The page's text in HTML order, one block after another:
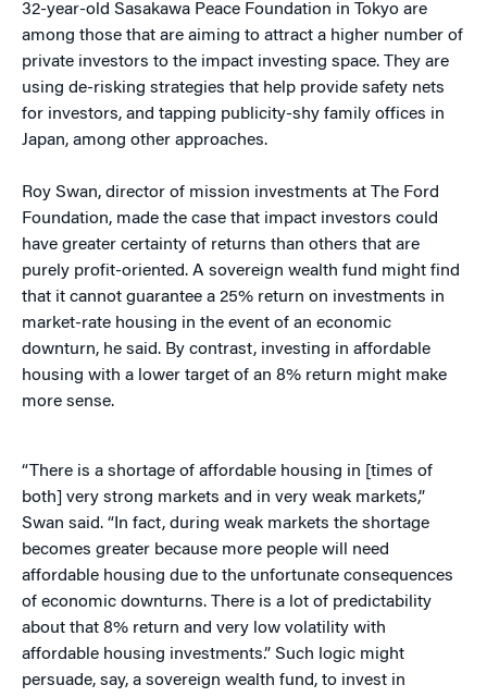
32-year-old Sasakawa Peace Foundation in Tokyo are
among those that are aiming to attract a higher number of
private investors to the impact investing space. They are
using de-risking strategies that help provide safety nets
for investors, and tapping publicity-shy family offices in
Japan, among other approaches.
Roy Swan, director of mission investments at The Ford
Foundation, made the case that impact investors could
have greater certainty of returns than others that are
purely profit-oriented. A sovereign wealth fund might find
that it cannot guarantee a 25% return on investments in
market-rate housing in the event of an economic
downturn, he said. By contrast, investing in affordable
housing with a lower target of an 8% return might make
more sense.
“There is a shortage of affordable housing in [times of
both] very strong markets and in very weak markets,”
Swan said. “In fact, during weak markets the shortage
becomes greater because more people will need
affordable housing due to the unfortunate consequences
of economic downturns. There is a lot of predictability
about that 8% return and very low volatility with
affordable housing investments.” Such logic might
persuade, say, a sovereign wealth fund, to invest in